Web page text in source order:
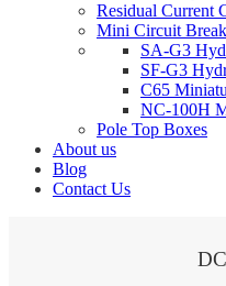
Residual Current
Mini Circuit
SA-G3
SF-G3
C65
NC-100H
Pole Top Boxes
About us
Blog
Contact Us